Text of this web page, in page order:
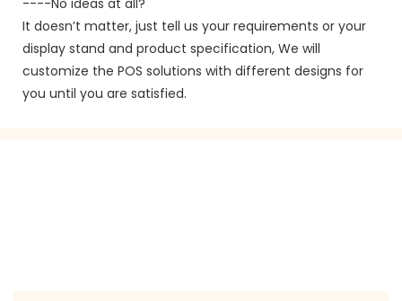
It doesn’t matter, just tell us your requirements or your
display stand and product specification, We will
customize the POS solutions with different designs for
you until you are satisfied.